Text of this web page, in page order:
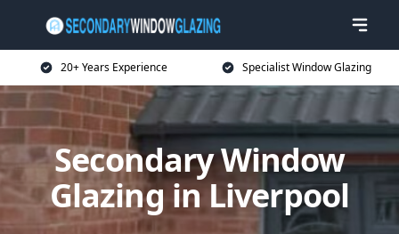
20+ Years Experience Specialist Window Glazing
Secondary Window
Glazing in Liverpool